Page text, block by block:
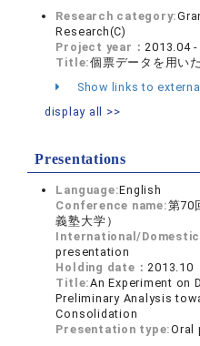
Research category:
Research(C)
Project year：2013.04 -
Title:個票データを用い
Show links to
display all >>
Presentations
Language:English
Conference name:第70
義塾大学）
International/
presentation
Holding date：2013.10
Title:An Experiment on
Preliminary Analysis
Consolidation
Presentation type:Oral